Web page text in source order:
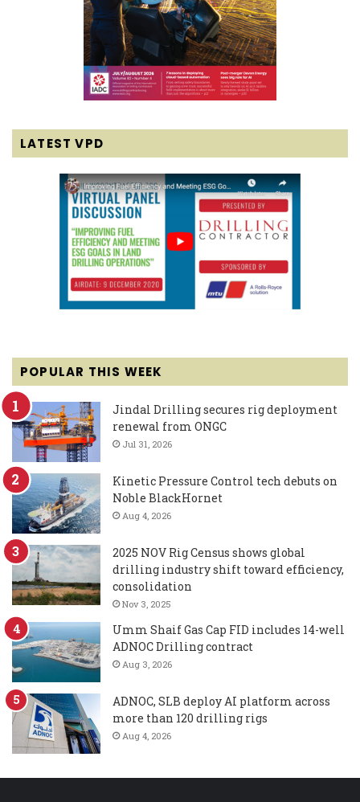
LATEST VPD
POPULAR THIS WEEK
Jindal Drilling secures rig deployment
renewal from ONGC
Jul 31, 2026
Kinetic Pressure Control tech debuts on
Noble BlackHornet
Aug 4, 2026
2025 NOV Rig Census shows global
drilling industry shift toward efficiency,
consolidation
Nov 3, 2025
Umm Shaif Gas Cap FID includes 14-well
ADNOC Drilling contract
Aug 3, 2026
ADNOC, SLB deploy AI platform across
more than 120 drilling rigs
Aug 4, 2026